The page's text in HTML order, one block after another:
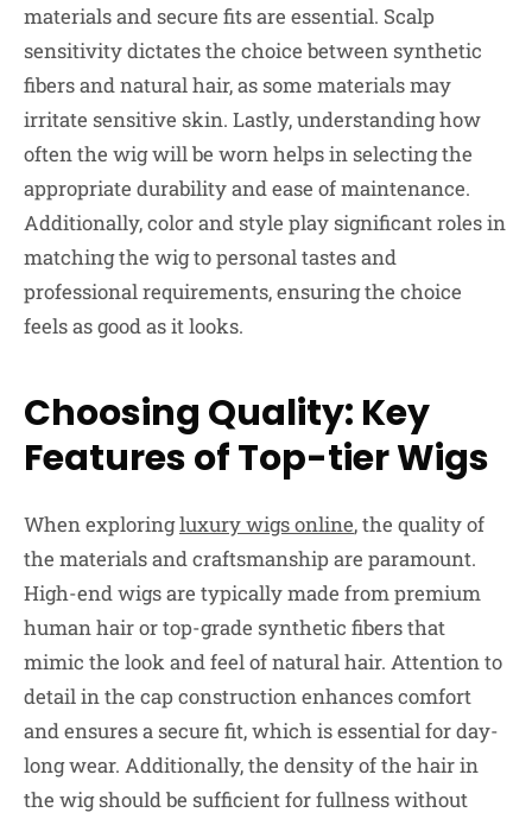
materials and secure fits are essential. Scalp
sensitivity dictates the choice between synthetic
fibers and natural hair, as some materials may
irritate sensitive skin. Lastly, understanding how
often the wig will be worn helps in selecting the
appropriate durability and ease of maintenance.
Additionally, color and style play significant roles in
matching the wig to personal tastes and
professional requirements, ensuring the choice
feels as good as it looks.
Choosing Quality: Key
Features of Top-tier Wigs
When exploringluxury wigs online, the quality of
the materials and craftsmanship are paramount.
High-end wigs are typically made from premium
human hair or top-grade synthetic fibers that
mimic the look and feel of natural hair. Attention to
detail in the cap construction enhances comfort
and ensures a secure fit, which is essential for day-
long wear. Additionally, the density of the hair in
the wig should be sufficient for fullness without